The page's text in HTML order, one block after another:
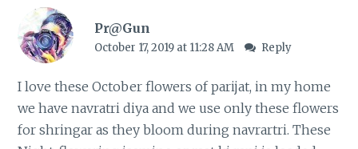
Pr@Gun
October 17, 2019 at 11:28 AM Reply
I love these October flowers of parijat, in my home
we have navratri diya and we use only these flowers
for shringar as they bloom during navrartri. These